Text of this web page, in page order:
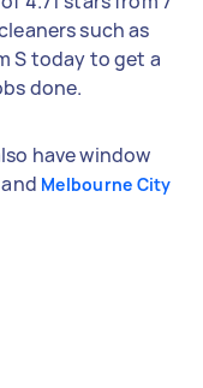
such as
S today to get a
done.
have window
and Melbourne City